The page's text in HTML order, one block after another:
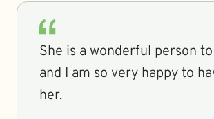
She is a wonderful person
and I am so very happy to
her.